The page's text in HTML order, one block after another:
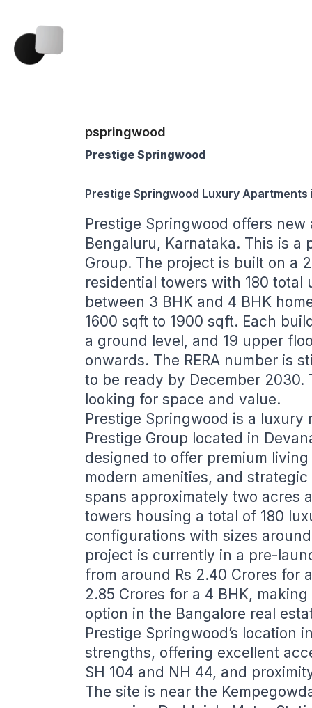
pspringwood
Prestige Springwood
Prestige Springwood Luxury
Prestige Springwood offers new
Bengaluru, Karnataka. This is
Group. The project is built on a
residential towers with 180 total
between 3 BHK and 4 BHK
1600 sqft to 1900 sqft. Each
a ground level, and 19 upper
onwards. The RERA number is
to be ready by December 2030.
looking for space and value.
Prestige Springwood is a
Prestige Group located in
designed to offer premium
modern amenities, and
spans approximately two acres
towers housing a total of 180
configurations with sizes
project is currently in a pre-
from around Rs 2.40 Crores for
2.85 Crores for a 4 BHK,
option in the Bangalore real
Prestige Springwood’s location
strengths, offering excellent
SH 104 and NH 44, and
The site is near the